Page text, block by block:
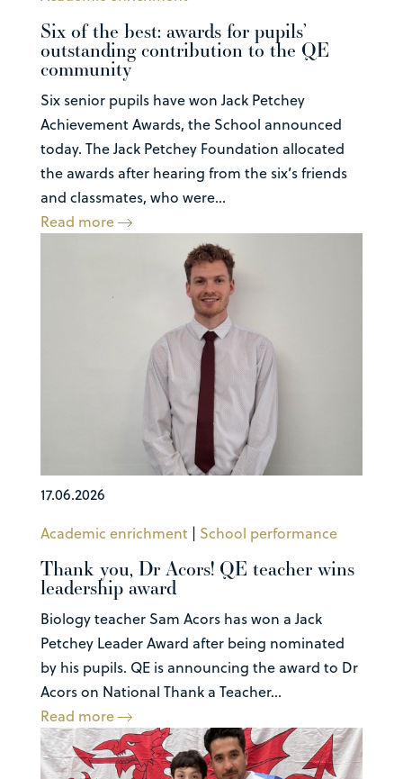
Six of the best: awards for pupils’
outstanding contribution to the QE
community
Six senior pupils have won Jack Petchey
Achievement Awards, the School announced
today. The Jack Petchey Foundation allocated
the awards after hearing from the six’s friends
and classmates, who were...
Read more
17.06.2026
Academic enrichment | School performance
Thank you, Dr Acors! QE teacher wins
leadership award
Biology teacher Sam Acors has won a Jack
Petchey Leader Award after being nominated
by his pupils. QE is announcing the award to Dr
Acors on National Thank a Teacher...
Read more